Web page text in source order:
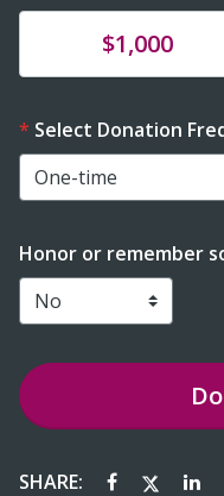
Donate$1,000
Select Donation
Honor or remember
SHARE: